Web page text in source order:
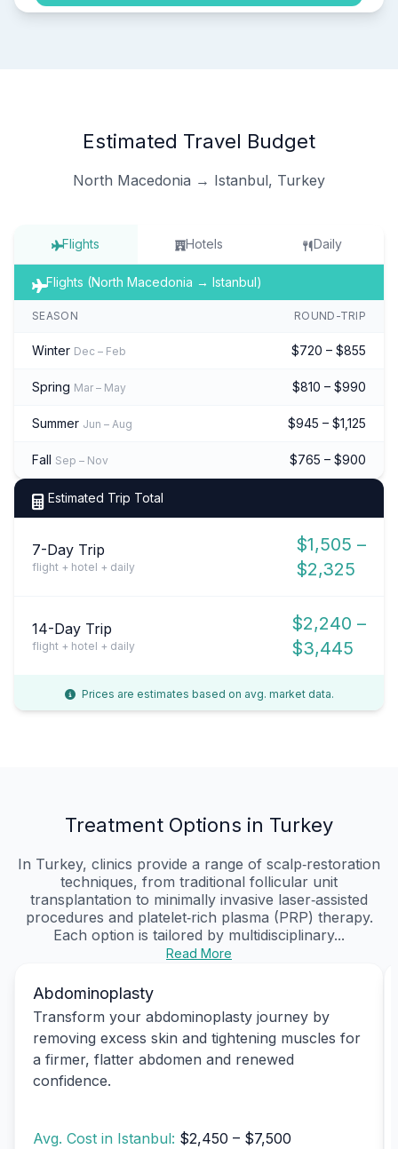
Estimated Travel Budget
North Macedonia → Istanbul, Turkey
Flights Hotels Daily
Flights (North Macedonia → Istanbul)
SEASON ROUND-TRIP
Winter Dec – Feb $720 – $855
Spring Mar – May $810 – $990
Summer Jun – Aug $945 – $1,125
Fall Sep – Nov $765 – $900
Estimated Trip Total
7-Day Trip
flight + hotel + daily
$1,505 –
$2,325
14-Day Trip
flight + hotel + daily
$2,240 –
$3,445
Prices are estimates based on avg. market data.
Treatment Options in Turkey
In Turkey, clinics provide a range of scalp‑restoration
techniques, from traditional follicular unit
transplantation to minimally invasive laser‑assisted
procedures and platelet‑rich plasma (PRP) therapy.
Each option is tailored by multidisciplinary...
Read More
Abdominoplasty
Transform your abdominoplasty journey by
removing excess skin and tightening muscles for
a firmer, flatter abdomen and renewed
confidence.
Avg. Cost in Istanbul: $2,450 – $7,500